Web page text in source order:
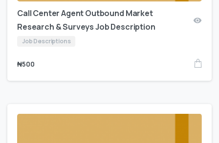
Call Center Agent Outbound Market
Research & Surveys Job Description
Job Descriptions
₦500